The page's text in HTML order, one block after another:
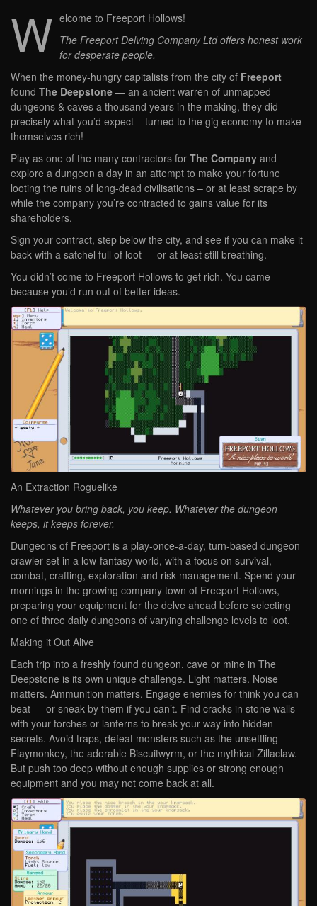
W elcome to Freeport Hollows!
The Freeport Delving Company Ltd offers honest work
for desperate people.
When the money-hungry capitalists from the city of Freeport
found The Deepstone — an ancient warren of unmapped
dungeons & caves a thousand years in the making, they did
precisely what you’d expect – turned to the gig economy to make
themselves rich!
Play as one of the many contractors for The Company and
explore a dungeon a day in an attempt to make your fortune
looting the ruins of long-dead civilisations – or at least scrape by
while the company you’re contracted to gains value for its
shareholders.
Sign your contract, step below the city, and see if you can make it
back with a satchel full of loot — or at least still breathing.
You didn’t come to Freeport Hollows to get rich. You came
because you’d run out of better ideas.
An Extraction Roguelike
Whatever you bring back, you keep. Whatever the dungeon
keeps, it keeps forever.
Dungeons of Freeport is a play-once-a-day, turn-based dungeon
crawler set in a low-fantasy world, with a focus on survival,
combat, crafting, exploration and risk management. Spend your
mornings in the growing company town of Freeport Hollows,
preparing your equipment for the delve ahead before selecting
one of three daily dungeons of varying challenge levels to loot.
Making it Out Alive
Each trip into a freshly found dungeon, cave or mine in The
Deepstone is its own unique challenge. Light matters. Noise
matters. Ammunition matters. Engage enemies for think you can
beat — or sneak by them if you can’t. Find cracks in stone walls
with your torches or lanterns to break your way into hidden
secrets. Avoid traps, defeat monsters such as the unsettling
Flaymonkey, the adorable Biscuitwyrm, or the mythical Zillaclaw.
But push too deep without enough supplies or strong enough
equipment and you may not come back at all.